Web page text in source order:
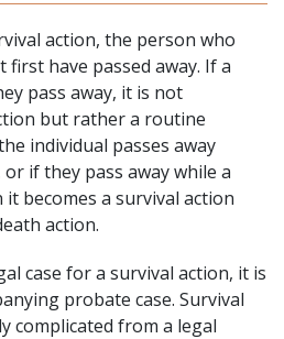
action, the person who
have passed away. If a
pass away, it is not
but rather a routine
individual passes away
if they pass away while a
becomes a survival action
action.
case for a survival action, it is
probate case. Survival
complicated from a legal